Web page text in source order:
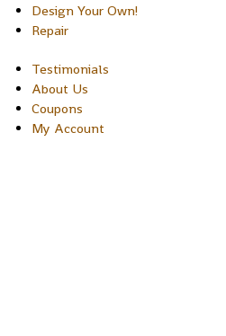
Design Your Own!
Repair
Testimonials
About Us
Coupons
My Account